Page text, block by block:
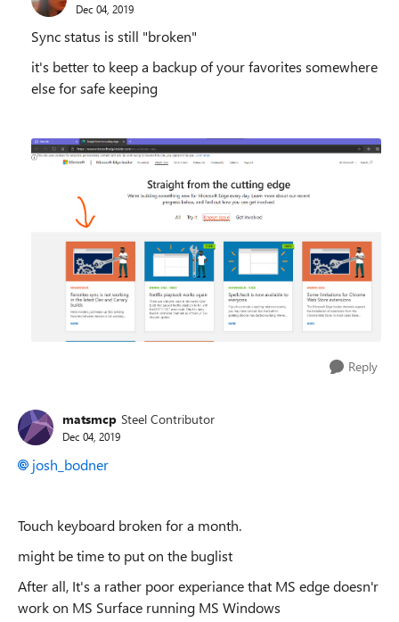
Dec 04, 2019
Sync status is still "broken"
it's better to keep a backup of your favorites somewhere
else for safe keeping
Reply
matsmcp Steel Contributor
Dec 04, 2019
josh_bodner
Touch keyboard broken for a month.
might be time to put on the buglist
After all, It's a rather poor experiance that MS edge doesn'r
work on MS Surface running MS Windows